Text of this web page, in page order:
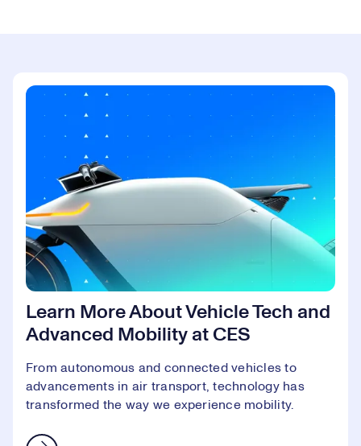
Learn More About Vehicle Tech and
Advanced Mobility at CES
From autonomous and connected vehicles to
advancements in air transport, technology has
transformed the way we experience mobility.